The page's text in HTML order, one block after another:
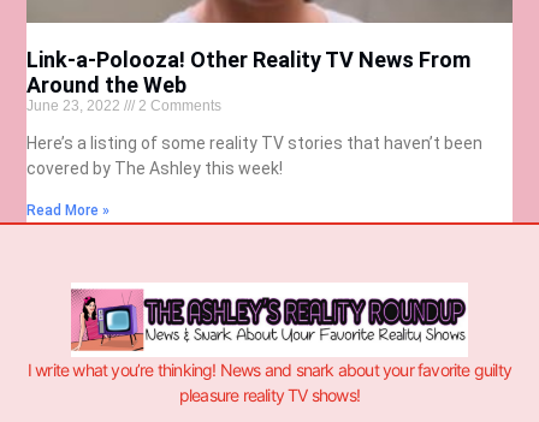
Link-a-Polooza! Other Reality TV News From
Around the Web
June 23, 2022 2 Comments
Here’s a listing of some reality TV stories that haven’t been
covered by The Ashley this week!
Read More »
I write what you’re thinking! News and snark about your favorite guilty
pleasure reality TV shows!